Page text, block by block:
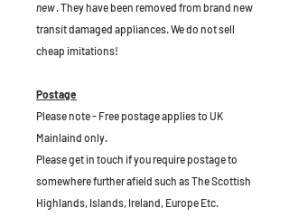
new. They have been removed from brand new
transit damaged appliances. We do not sell
cheap imitations!
Postage
Please note - Free postage applies to UK
Mainlaind only.
Please get in touch if you require postage to
somewhere further afield such as The Scottish
Highlands, Islands, Ireland, Europe Etc.